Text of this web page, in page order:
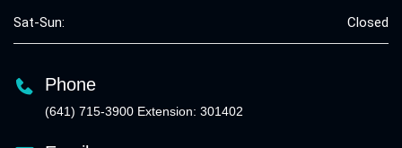
Sat-Sun: Closed
Phone
(641) 715-3900 Extension: 301402